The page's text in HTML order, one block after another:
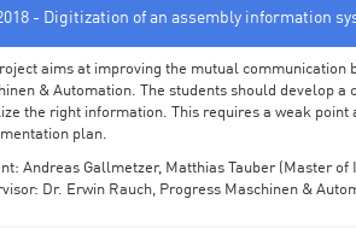
- Digitization of an assembly information
aims at improving the mutual communication
& Automation. The students should develop
the right information. This requires a weak
plan.
Andreas Gallmetzer, Matthias Tauber (Master
Dr. Erwin Rauch, Progress Maschinen &